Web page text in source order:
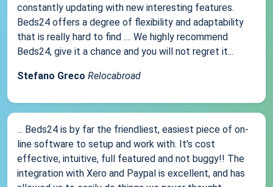
constantly updating with new interesting features.
Beds24 offers a degree of flexibility and adaptability
that is really hard to find .... We highly recommend
Beds24, give it a chance and you will not regret it...
Stefano Greco Relocabroad
... Beds24 is by far the friendliest, easiest piece of on-
line software to setup and work with. It's cost
effective, intuitive, full featured and not buggy!! The
integration with Xero and Paypal is excellent, and has